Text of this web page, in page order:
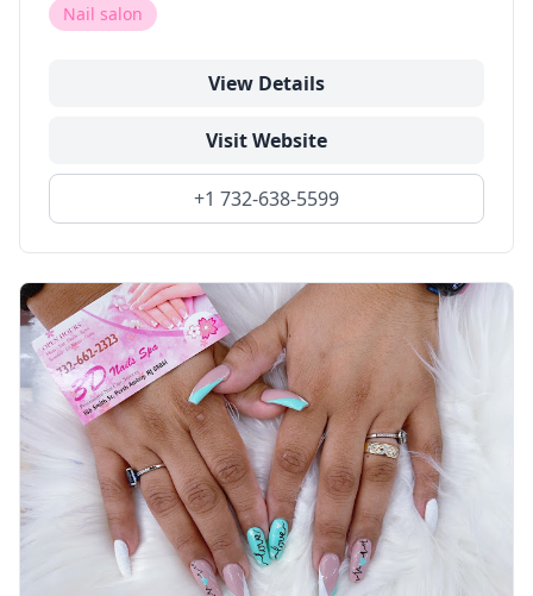
Nail salon
View Details
Visit Website
+1 732-638-5599